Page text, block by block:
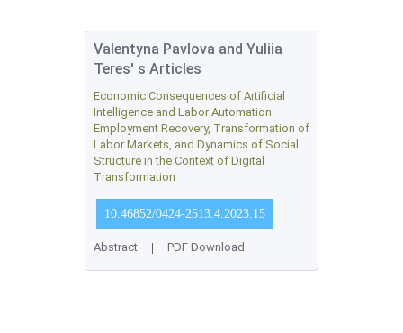
Valentyna Pavlova and Yuliia
Teres' s Articles
Economic Consequences of Artificial
Intelligence and Labor Automation:
Employment Recovery, Transformation of
Labor Markets, and Dynamics of Social
Structure in the Context of Digital
Transformation
10.46852/0424-2513.4.2023.15
Abstract | PDF Download